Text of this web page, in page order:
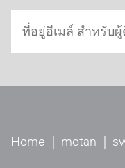
Home motan